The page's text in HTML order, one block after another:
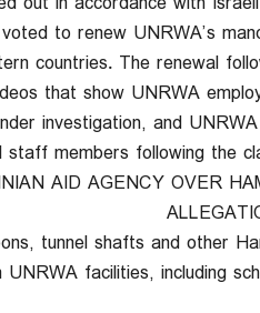
to renew UNRWA’s
countries. The renewal
that show UNRWA
investigation, and
members following the
AID AGENCY OVER
tunnel shafts and other
facilities, including